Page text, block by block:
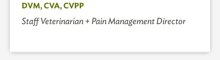
DVM, CVA, CVPP
Staff Veterinarian + Pain Management Director